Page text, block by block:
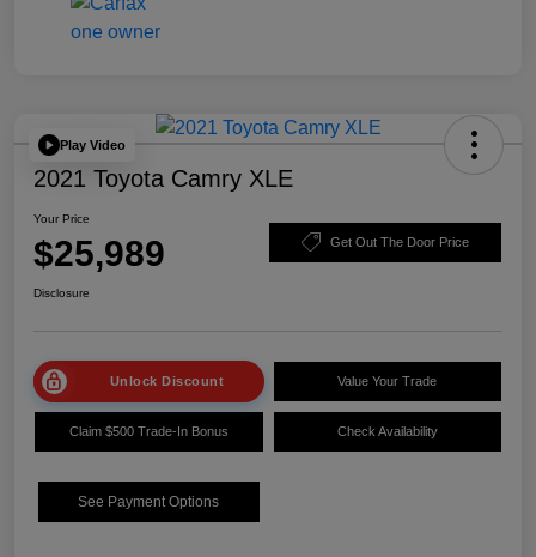
Play Video
2021 Toyota Camry XLE
Your Price
$25,989 Get Out The Door Price
Disclosure
Unlock Discount Value Your Trade
Claim $500 Trade-In Bonus Check Availability
See Payment Options